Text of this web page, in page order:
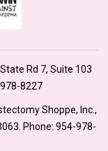
Rd 7, Suite 103
8227
Shoppe, Inc.,
Phone: 954-978-